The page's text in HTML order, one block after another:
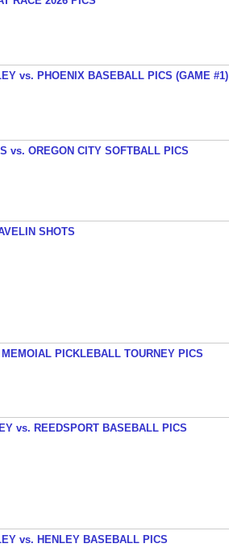
vs. PHOENIX BASEBALL PICS (GAME #1)
vs. OREGON CITY SOFTBALL PICS
SHOTS
PICKLEBALL TOURNEY PICS
vs. REEDSPORT BASEBALL PICS
vs. HENLEY BASEBALL PICS